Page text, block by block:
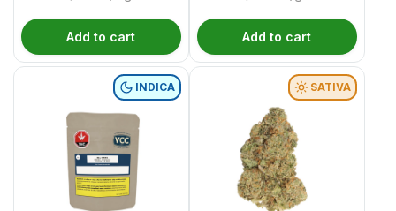
Add to cart Add to cart
INDICA SATIVA